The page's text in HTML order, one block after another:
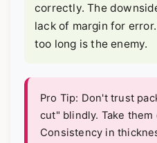
correctly. The
lack of margin for
too long is the enemy.
Pro Tip: Don't trust
cut" blindly. Take them
Consistency in